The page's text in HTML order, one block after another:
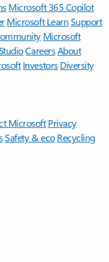
Microsoft 365 Copilot
Microsoft LearnSupport
Microsoft
CareersAbout
Investors Diversity
Microsoft Privacy
Safety & eco Recycling